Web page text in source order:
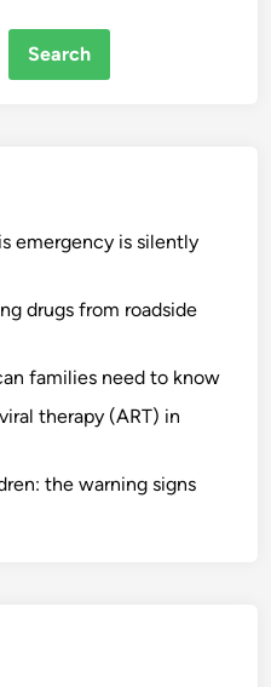
Search
emergency is silently
drugs from roadside
families need to know
therapy (ART) in
the warning signs